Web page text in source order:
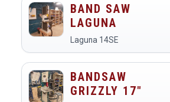
in various materials,
including wood, metal, and
plastic. Members at a…
BAND SAW
LAGUNA
Laguna 14SE
BANDSAW
GRIZZLY 17"